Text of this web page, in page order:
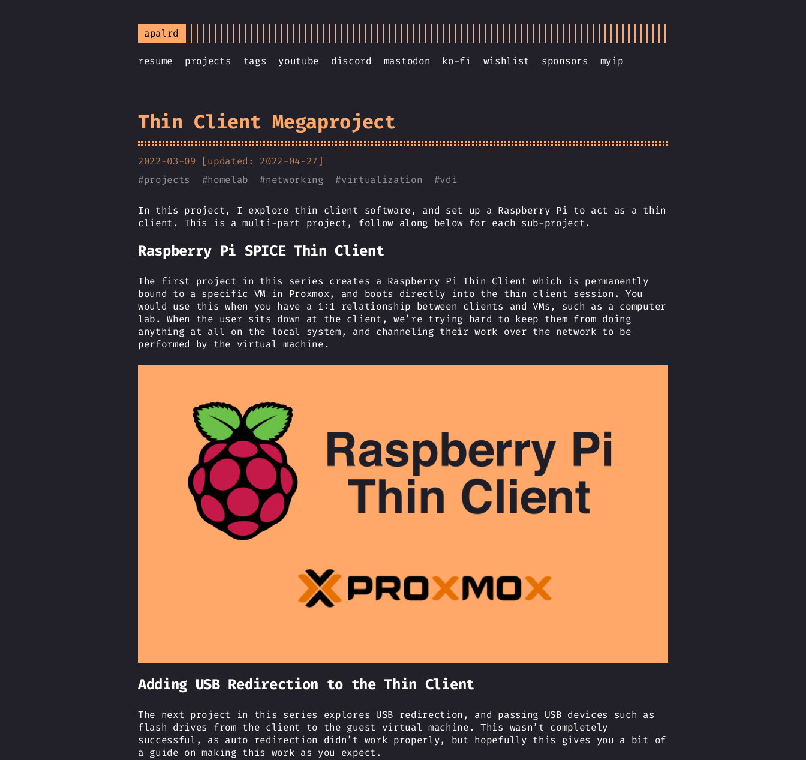
apalrd
resume projects tags youtube discord mastodon ko-fi wishlist sponsors myip
Thin Client Megaproject
2022-03-09 [updated: 2022-04-27]
#projects #homelab #networking #virtualization #vdi
In this project, I explore thin client software, and set up a Raspberry Pi to act as a thin
client. This is a multi-part project, follow along below for each sub-project.
Raspberry Pi SPICE Thin Client
The first project in this series creates a Raspberry Pi Thin Client which is permanently
bound to a specific VM in Proxmox, and boots directly into the thin client session. You
would use this when you have a 1:1 relationship between clients and VMs, such as a computer
lab. When the user sits down at the client, we’re trying hard to keep them from doing
anything at all on the local system, and channeling their work over the network to be
performed by the virtual machine.
Adding USB Redirection to the Thin Client
The next project in this series explores USB redirection, and passing USB devices such as
flash drives from the client to the guest virtual machine. This wasn’t completely
successful, as auto redirection didn’t work properly, but hopefully this gives you a bit of
a guide on making this work as you expect.